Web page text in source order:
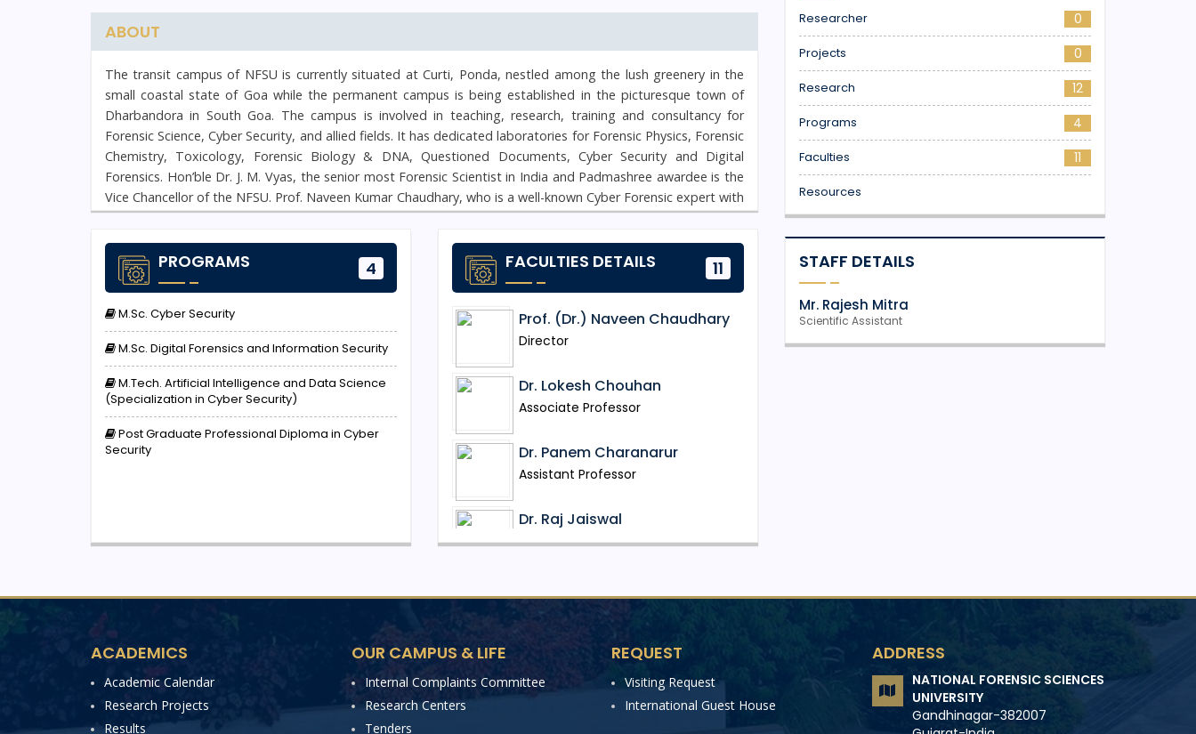
ABOUT
The transit campus of NFSU is currently situated at Curti, Ponda, nestled among the lush greenery in the
small coastal state of Goa while the permanent campus is being established in the picturesque town of
Dharbandora in South Goa. The campus is involved in teaching, research, training and consultancy for
Forensic Science, Cyber Security, and allied fields. It has dedicated laboratories for Forensic Physics, Forensic
Chemistry, Toxicology, Forensic Biology & DNA, Questioned Documents, Cyber Security and Digital
Forensics. Hon’ble Dr. J. M. Vyas, the senior most Forensic Scientist in India and Padmashree awardee is the
Vice Chancellor of the NFSU. Prof. Naveen Kumar Chaudhary, who is a well-known Cyber Forensic expert with
rich experience of more than 25 years in Cyber Security, is the Campus Director of NFSU Goa Campus.
PROGRAMS 4
M.Sc. Cyber Security
M.Sc. Digital Forensics and Information Security
M.Tech. Artificial Intelligence and Data Science
(Specialization in Cyber Security)
Post Graduate Professional Diploma in Cyber
Security
FACULTIES DETAILS 11
Prof. (Dr.) Naveen Chaudhary
Director
Dr. Lokesh Chouhan
Associate Professor
Dr. Panem Charanarur
Assistant Professor
Dr. Raj Jaiswal
Assistant Professor
Assistant Professor
Dr. Ranjit Kolkar
Assistant Professor
Researcher 0
Projects 0
Research 12
Programs 4
Faculties 11
Resources
STAFF DETAILS
Mr. Rajesh Mitra
Scientific Assistant
ACADEMICS
Academic Calendar
Research Projects
Results
OUR CAMPUS & LIFE
Internal Complaints Committee
Research Centers
Tenders
REQUEST
Visiting Request
International Guest House
ADDRESS
NATIONAL FORENSIC SCIENCES
UNIVERSITY
Gandhinagar-382007